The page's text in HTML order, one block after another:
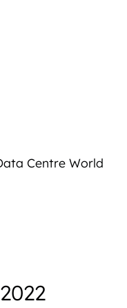
Centre World